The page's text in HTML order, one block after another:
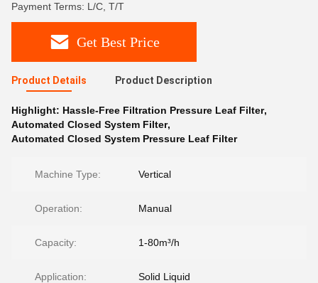
Payment Terms: L/C, T/T
Get Best Price
Product Details Product Description
Highlight: Hassle-Free Filtration Pressure Leaf Filter,
Automated Closed System Filter,
Automated Closed System Pressure Leaf Filter
Machine Type: Vertical
Operation: Manual
Capacity: 1-80m³/h
Application: Solid Liquid